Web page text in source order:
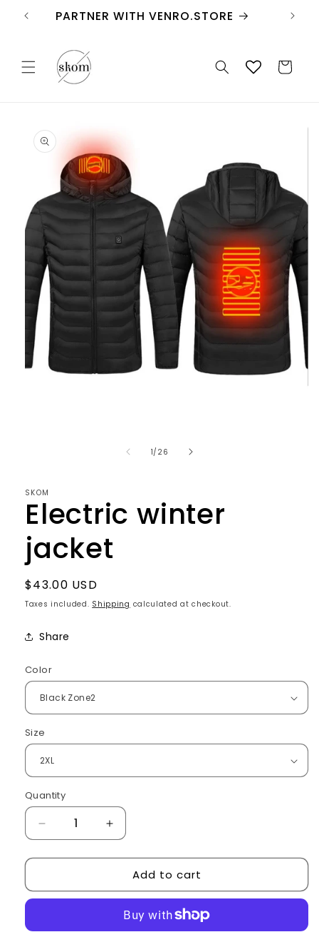
Skip to
content
FREE SHIPPING
Cart
product
information
1/ of
26
SKOM
Electric winter
jacket
Regular
price
$43.00 USD
Taxes included. Shipping calculated at checkout.
Share
Color
Size
Quantity
Decrease
quantity
for
winter
Increase
quantity
for
Electric
winter
Add to cart